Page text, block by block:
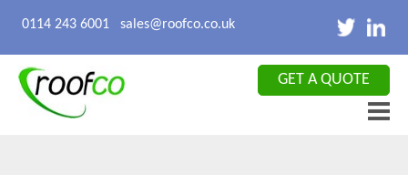
0114 243 6001 sales@roofco.co.uk
GET A QUOTE